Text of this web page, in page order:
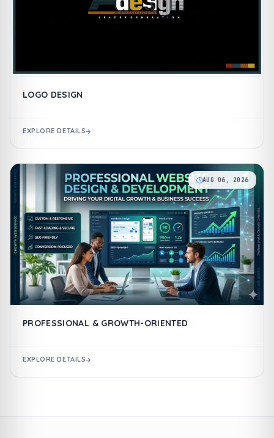
LOGO DESIGN
EXPLORE DETAILS
AUG 06, 2026
PROFESSIONAL & GROWTH-ORIENTED
EXPLORE DETAILS